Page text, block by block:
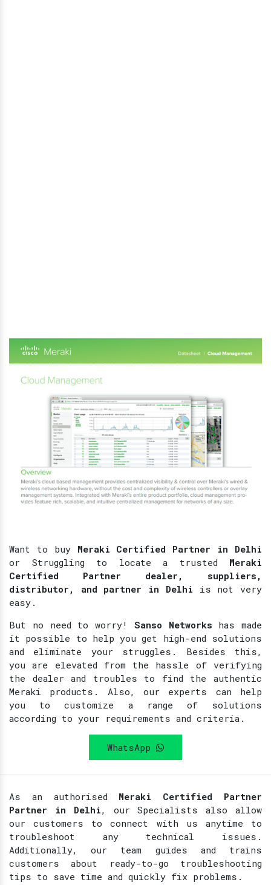
Want to buy Meraki Certified Partner in Delhi
or Struggling to locate a trusted Meraki
Certified Partner dealer, suppliers,
distributor, and partner in Delhi is not very
easy.
But no need to worry! Sanso Networks has made
it possible to help you get high-end solutions
and eliminate your struggles. Besides this,
you are elevated from the hassle of verifying
the dealer and troubles to find the authentic
Meraki products. Also, our experts can help
you to customize a range of solutions
according to your requirements and criteria.
WhatsApp
As an authorised Meraki Certified Partner
Partner in Delhi, our Specialists also allow
our customers to connect with us anytime to
troubleshoot any technical issues.
Additionally, our team guides and trains
customers about ready-to-go troubleshooting
tips to save time and quickly fix problems.